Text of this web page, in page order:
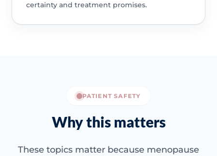
certainty and treatment promises.
PATIENT SAFETY
Why this matters
These topics matter because menopause